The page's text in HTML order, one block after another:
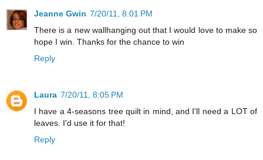
Jeanne Gwin 7/20/11, 8:01 PM
There is a new wallhanging out that I would love to make so
hope I win. Thanks for the chance to win
Reply
Laura 7/20/11, 8:05 PM
I have a 4-seasons tree quilt in mind, and I'll need a LOT of
leaves. I'd use it for that!
Reply